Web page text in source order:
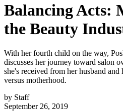
Balancing Acts:
the Beauty
With her fourth child on the way,
discusses her journey toward salon
she's received from her husband and
versus motherhood.
by Staff
September 26, 2019